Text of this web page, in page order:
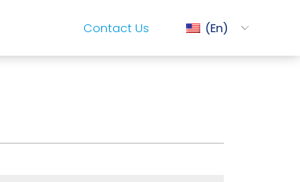
En
Contact Us